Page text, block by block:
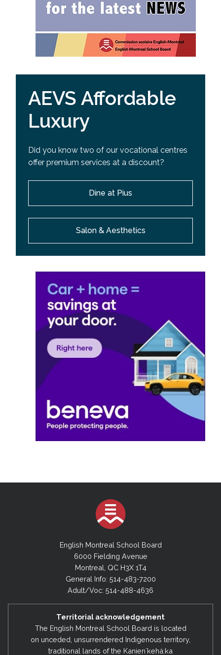
AEVS Affordable
Luxury
Did you know two of our vocational centres
offer premium services at a discount?
Dine at Pius
Salon & Aesthetics
English Montreal School Board
6000 Fielding Avenue
Montreal, QC H3X 1T4
General Info: 514-483-7200
Adult/Voc: 514-488-4636
Territorial acknowledgement
The English Montreal School Board is located
on unceded, unsurrendered Indigenous territory,
traditional lands of the Kanienʼkehá:ka